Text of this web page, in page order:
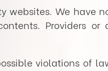
websites. We have
Providers
violations of